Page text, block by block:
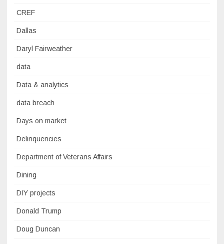
CREF
Dallas
Daryl Fairweather
data
Data & analytics
data breach
Days on market
Delinquencies
Department of Veterans Affairs
Dining
DIY projects
Donald Trump
Doug Duncan